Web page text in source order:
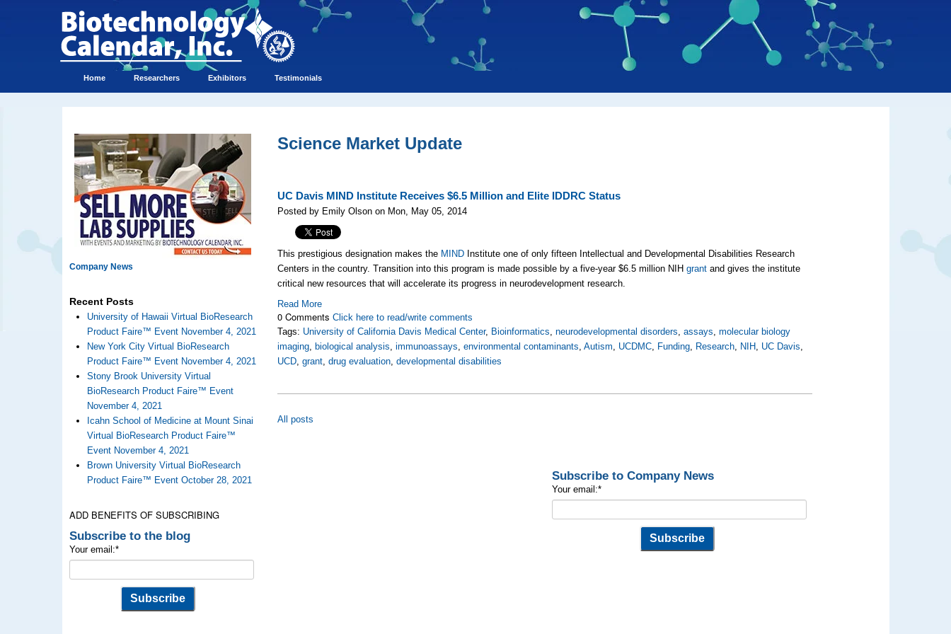
Home Researchers Exhibitors Testimonials
Company News
Recent Posts
University of Hawaii Virtual BioResearch
Product Faire™ Event November 4, 2021
New York City Virtual BioResearch
Product Faire™ Event November 4, 2021
Stony Brook University Virtual
BioResearch Product Faire™ Event
November 4, 2021
Icahn School of Medicine at Mount Sinai
Virtual BioResearch Product Faire™
Event November 4, 2021
Brown University Virtual BioResearch
Product Faire™ Event October 28, 2021
ADD BENEFITS OF SUBSCRIBING
Subscribe to the blog
Your email:*
Science Market Update
UC Davis MIND Institute Receives $6.5 Million and Elite IDDRC Status
Posted by Emily Olson on Mon, May 05, 2014
This prestigious designation makes the MIND Institute one of only fifteen Intellectual and Developmental Disabilities Research
Centers in the country. Transition into this program is made possible by a five-year $6.5 million NIHgrant and gives the institute
critical new resources that will accelerate its progress in neurodevelopment research.
Read More
0 CommentsClick here to read/write comments
Tags: University of California Davis Medical Center, Bioinformatics,neurodevelopmental disorders,assays,molecular biology
imaging, biological analysis,immunoassays,environmental contaminants,Autism, UCDMC, Funding, Research, NIH, UC Davis,
UCD,grant,drug evaluation,developmental disabilities
All posts
Subscribe to Company News
Your email:*